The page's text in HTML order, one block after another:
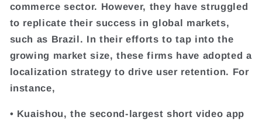
commerce sector. However, they have struggled
to replicate their success in global markets,
such as Brazil. In their efforts to tap into the
growing market size, these firms have adopted a
localization strategy to drive user retention. For
instance,
• Kuaishou, the second-largest short video app